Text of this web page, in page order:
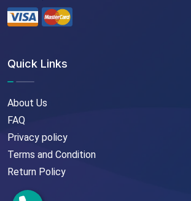
Quick Links
About Us
FAQ
Privacy policy
Terms and Condition
Return Policy